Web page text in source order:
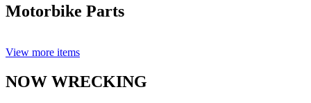
Motorbike Parts
View more items
NOW WRECKING